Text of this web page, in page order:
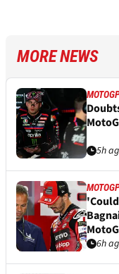
MORE NEWS
5h
6h